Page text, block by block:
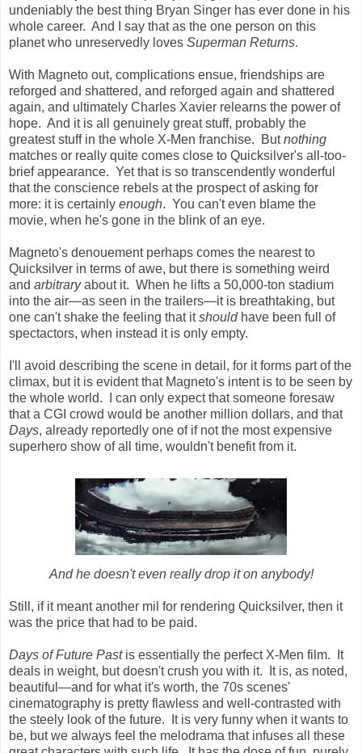
undeniably the best thing Bryan Singer has ever done in his
whole career. And I say that as the one person on this
planet who unreservedly loves Superman Returns.
With Magneto out, complications ensue, friendships are
reforged and shattered, and reforged again and shattered
again, and ultimately Charles Xavier relearns the power of
hope. And it is all genuinely great stuff, probably the
greatest stuff in the whole X-Men franchise. Butnothing
matches or really quite comes close to Quicksilver's all-too-
brief appearance. Yet that is so transcendently wonderful
that the conscience rebels at the prospect of asking for
more: it is certainly enough. You can't even blame the
movie, when he's gone in the blink of an eye.
Magneto's denouement perhaps comes the nearest to
Quicksilver in terms of awe, but there is something weird
and arbitraryabout it. When he lifts a 50,000-ton stadium
into the air—as seen in the trailers—it is breathtaking, but
one can't shake the feeling that itshould have been full of
spectactors, when instead it is only empty.
I'll avoid describing the scene in detail, for it forms part of the
climax, but it is evident that Magneto's intent is to be seen by
the whole world. I can only expect that someone foresaw
that a CGI crowd would be another million dollars, and that
Days, already reportedly one of if not the most expensive
superhero show of all time, wouldn't benefit from it.
And he doesn't even really drop it on anybody!
Still, if it meant another mil for rendering Quicksilver, then it
was the price that had to be paid.
Days of Future Pastis essentially the perfect X-Men film. It
deals in weight, but doesn't crush you with it. It is, as noted,
beautiful —and for what it's worth, the 70s scenes'
cinematography is pretty flawless and well-contrasted with
the steely look of the future. It is very funny when it wants to
be, but we always feel the melodrama that infuses all these